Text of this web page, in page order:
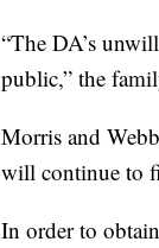
“The DA’s
public,” the
Morris and
will continue to
In order to